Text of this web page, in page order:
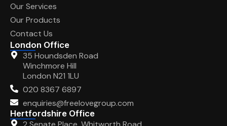
Our Services
Our Products
Contact Us
London Office
35 Houndsden Road
Winchmore Hill
London N21 1LU
020 8367 6897
enquiries@freelovegroup.com
Hertfordshire Office